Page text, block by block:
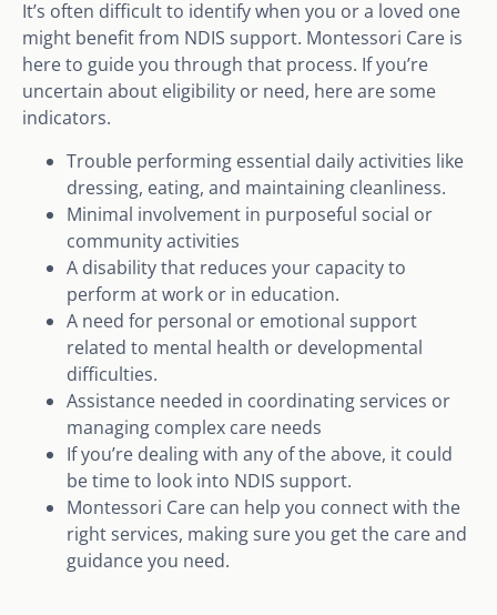
It’s often difficult to identify when you or a loved one
might benefit from NDIS support. Montessori Care is
here to guide you through that process. If you’re
uncertain about eligibility or need, here are some
indicators.
Trouble performing essential daily activities like
dressing, eating, and maintaining cleanliness.
Minimal involvement in purposeful social or
community activities
A disability that reduces your capacity to
perform at work or in education.
A need for personal or emotional support
related to mental health or developmental
difficulties.
Assistance needed in coordinating services or
managing complex care needs
If you’re dealing with any of the above, it could
be time to look into NDIS support.
Montessori Care can help you connect with the
right services, making sure you get the care and
guidance you need.